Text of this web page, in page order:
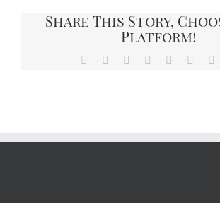
Share This Story,
Platform!
Facebook Reddit LinkedIn
Tumblr